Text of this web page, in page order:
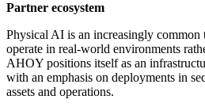
Partner ecosystem
Physical AI is an increasingly common
operate in real-world environments
AHOY positions itself as an
with an emphasis on deployments in
assets and operations.